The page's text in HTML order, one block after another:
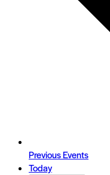
PreviousEvents
Today